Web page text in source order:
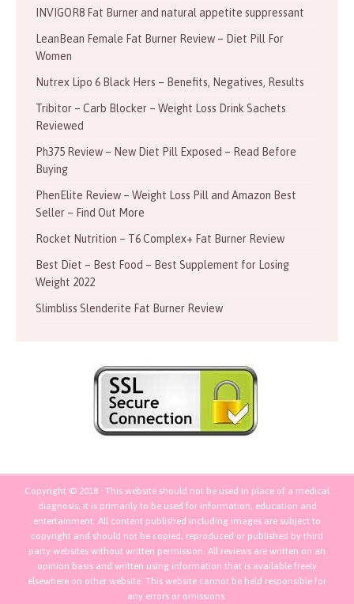
INVIGOR8 Fat Burner and natural appetite suppressant
LeanBean Female Fat Burner Review – Diet Pill For
Women
Nutrex Lipo 6 Black Hers – Benefits, Negatives, Results
Tribitor – Carb Blocker – Weight Loss Drink Sachets
Reviewed
Ph375 Review – New Diet Pill Exposed – Read Before
Buying
PhenElite Review – Weight Loss Pill and Amazon Best
Seller – Find Out More
Rocket Nutrition – T6 Complex+ Fat Burner Review
Best Diet – Best Food – Best Supplement for Losing
Weight 2022
Slimbliss Slenderite Fat Burner Review
Copyright © 2018 · This website should not be used in place of a medical
diagnosis, it is primarily to be used for information, education and
entertainment. All content published including images are subject to
copyright and should not be copied, reproduced or published by third
party websites without written permission. All reviews are written on an
opinion basis and written using information that is available freely
elsewhere on other website. This website cannot be held responsible for
any errors or omissions.